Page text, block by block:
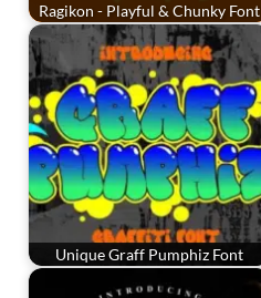
Ragikon - Playful & Chunky Font
Unique Graff Pumphiz Font